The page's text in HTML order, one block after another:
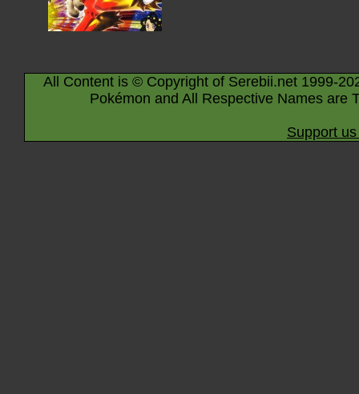
All Content is © Copyright of Serebii.net 1999-
Pokémon and All Respective Names are
Support